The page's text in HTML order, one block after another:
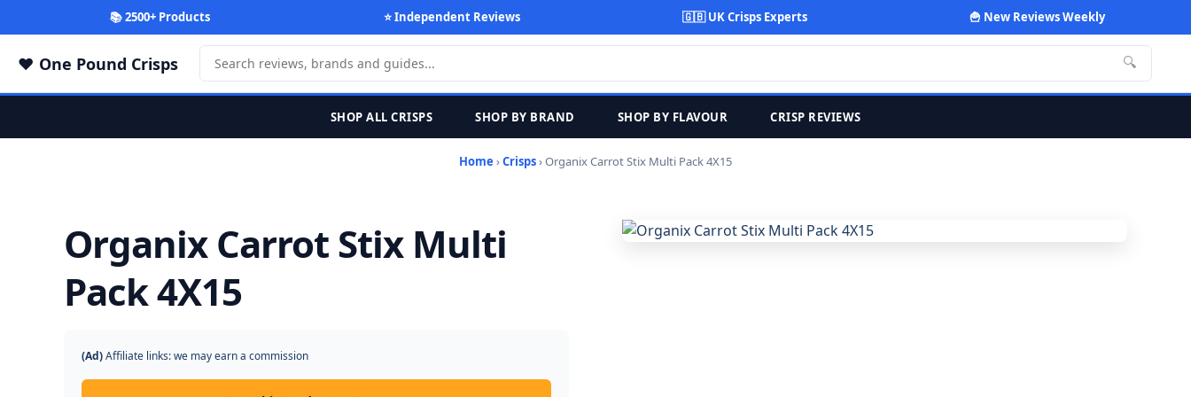
📚 2500+ Products ⭐ Independent Reviews 🇬🇧 UK Crisps Experts 🍟 New Reviews Weekly
One Pound Crisps 🔍
SHOP ALL CRISPS SHOP BY BRAND SHOP BY FLAVOUR CRISP REVIEWS
Home ›Crisps› Organix Carrot Stix Multi Pack 4X15
Organix Carrot Stix Multi
Pack 4X15
(Ad)Affiliate links: we may earn a commission